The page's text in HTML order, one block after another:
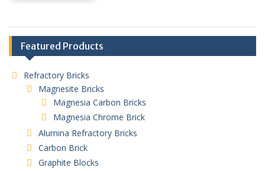
Featured Products
Refractory Bricks
Magnesite Bricks
Magnesia Carbon Bricks
Magnesia Chrome Brick
Alumina Refractory Bricks
Carbon Brick
Graphite Blocks